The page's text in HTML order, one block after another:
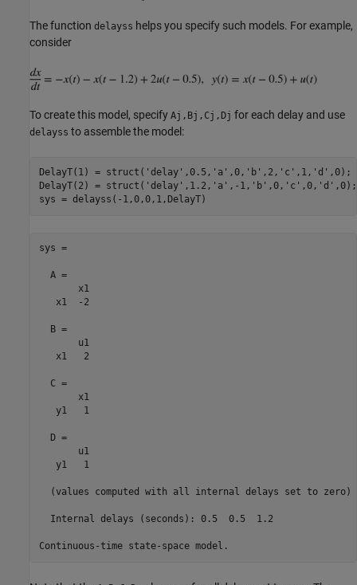
The function delayss helps you specify such models. For example,
consider
To create this model, specify Aj,Bj,Cj,Dj for each delay and use
delayss to assemble the model:
DelayT(1) = struct( 'delay' ,0.5, 'a' ,0, 'b' ,2, 'c' ,1, 'd'
DelayT(2) = struct( 'delay' ,1.2, 'a' ,-1, 'b' ,0, 'c' ,0, 'd'
sys =
  A =
       x1
   x1  -2
  B =
       u1
   x1   2
  C =
       x1
   y1   1
  D =
       u1
   y1   1
  (values computed with all internal delays set to zero)
  Internal delays (seconds): 0.5  0.5  1.2